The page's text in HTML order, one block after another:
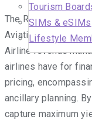
Tourism
SIMs & eSIMs
Lifestyle
The Role of Airline
Aviation Airline
Airline revenue
airlines have for
pricing,
ancillary planning.
capture maximum